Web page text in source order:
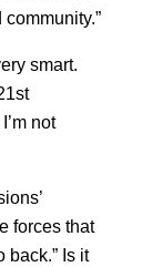
smart.
not
forces that
back.” Is it